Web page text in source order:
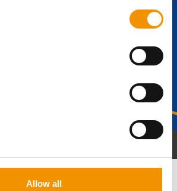
Allow all
to start